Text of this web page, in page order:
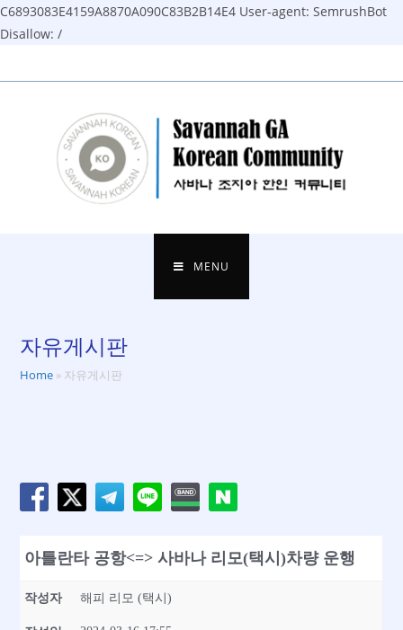
C6893083E4159A8870A090C83B2B14E4 User-agent: SemrushBot
Disallow: /
to
MENU
자유게시판
Home » 자유게시판